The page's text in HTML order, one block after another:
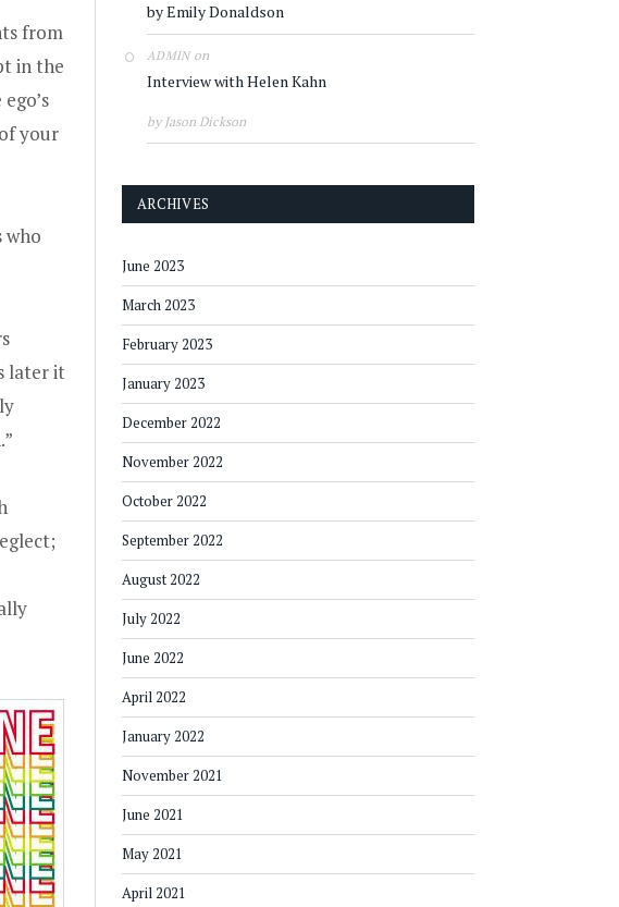
from
in the
your
who
later it
by Emily Donaldson
ADMINon
Interview with Helen Kahn
by Jason Dickson
ARCHIVES
June 2023
March 2023
February 2023
January 2023
December 2022
November 2022
October 2022
September 2022
August 2022
July 2022
June 2022
April 2022
January 2022
November 2021
June 2021
May 2021
April 2021